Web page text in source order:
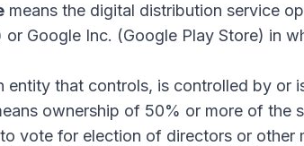
means the digital distribution service
Google Inc. (Google Play Store) in
entity that controls, is controlled by or
ownership of 50% or more of the
vote for election of directors or other